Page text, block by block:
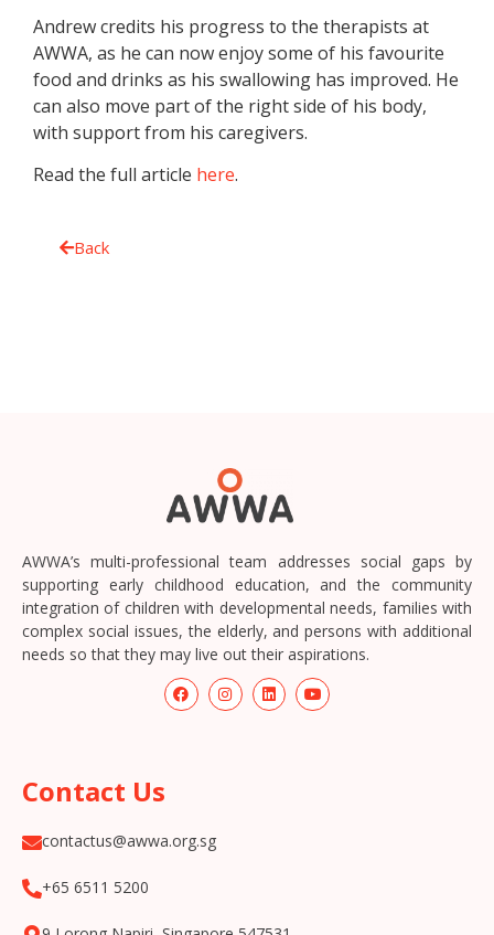
Andrew credits his progress to the therapists at
AWWA, as he can now enjoy some of his favourite
food and drinks as his swallowing has improved. He
can also move part of the right side of his body,
with support from his caregivers.
Read the full article here.
Back
AWWA’s multi-professional team addresses social gaps by
supporting early childhood education, and the community
integration of children with developmental needs, families with
complex social issues, the elderly, and persons with additional
needs so that they may live out their aspirations.
Contact Us
contactus@awwa.org.sg
+65 6511 5200